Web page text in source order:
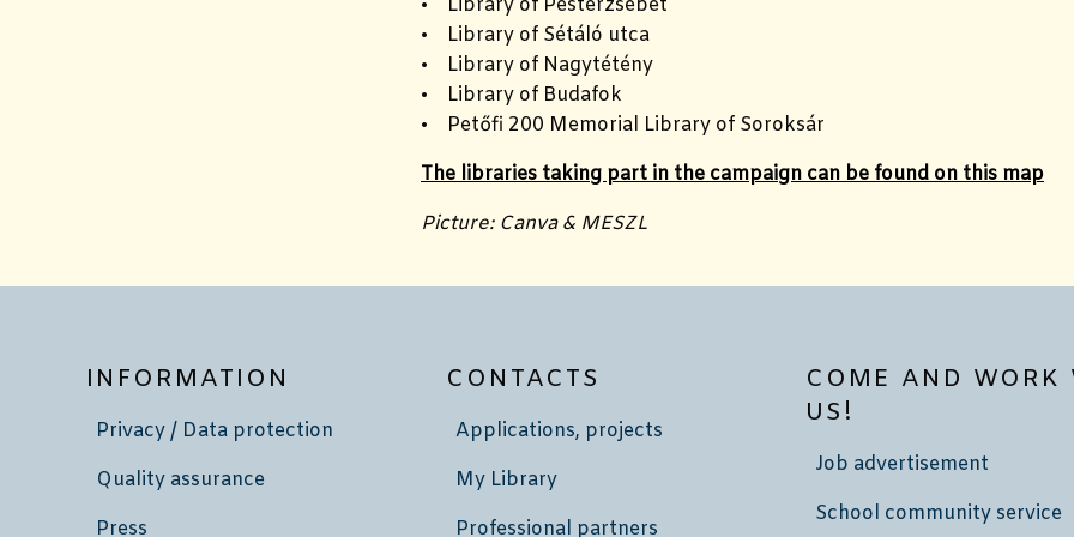
• Library of Pesterzsébet
• Library of Sétáló utca
• Library of Nagytétény
• Library of Budafok
• Petőfi 200 Memorial Library of Soroksár
The libraries taking part in the campaign can be found on this map
Picture: Canva & MESZL
INFORMATION
Privacy / Data protection
Quality assurance
Press
CONTACTS
Applications, projects
My Library
Professional partners
COME AND WORK
US!
Job advertisement
School community service